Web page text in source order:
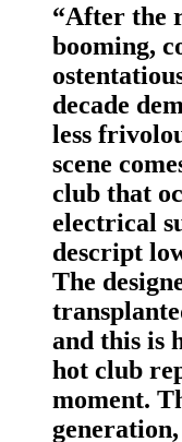
“After the
booming,
decade
less
scene
club that
electrical
descript
The
and this is
hot club
moment.